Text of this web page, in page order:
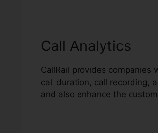
Call Analytics
CallRail provides companies
call duration, call recording,
and also enhance the